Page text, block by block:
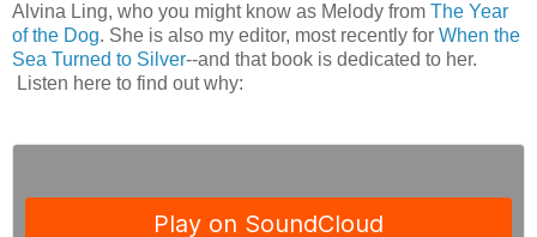
Alvina Ling, who you might know as Melody from The Year
of the Dog. She is also my editor, most recently for When the
Sea Turned to Silver--and that book is dedicated to her.
Listen here to find out why: